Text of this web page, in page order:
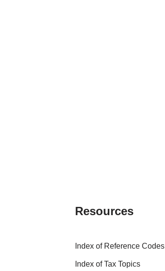
Resources
Index of Reference Codes
Index of Tax Topics